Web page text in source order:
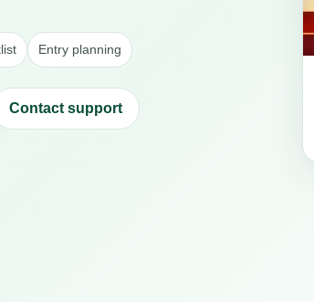
Entry planning
Contact support